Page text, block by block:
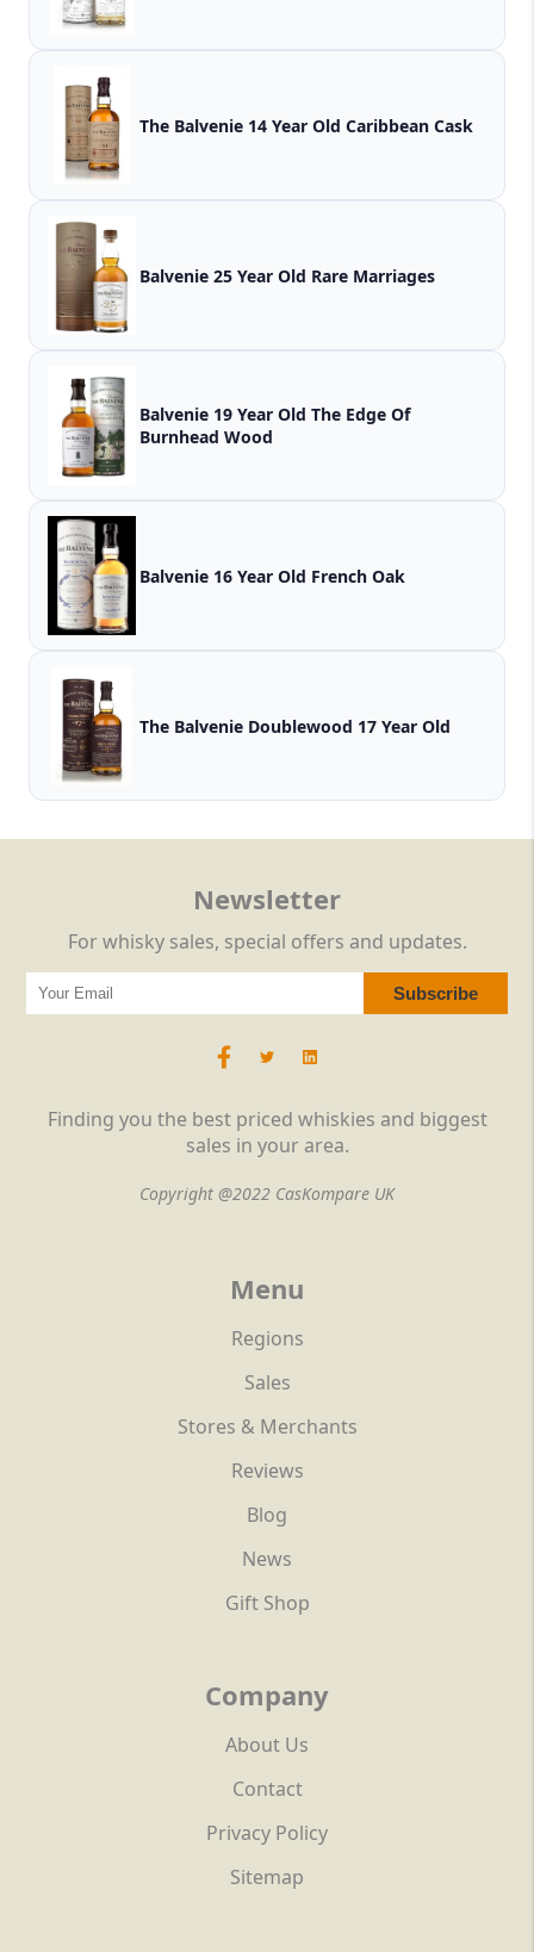
The Balvenie 14 Year Old Caribbean Cask
Balvenie 25 Year Old Rare Marriages
Balvenie 19 Year Old The Edge Of
Burnhead Wood
Balvenie 16 Year Old French Oak
The Balvenie Doublewood 17 Year Old
Finding you the best priced whiskies and biggest
sales in your area.
Copyright @2022 CasKompare UK
Menu
Regions
Sales
Stores & Merchants
Reviews
Blog
News
Gift Shop
Company
About Us
Contact
Privacy Policy
Sitemap
Newsletter
For whisky sales, special offers and updates.